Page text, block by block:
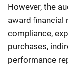
However, the
award financial
compliance,
purchases,
performance